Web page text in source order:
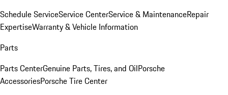
Schedule ServiceService CenterService & MaintenanceRepair
ExpertiseWarranty & Vehicle Information
Parts
Parts CenterGenuine Parts, Tires, and OilPorsche
AccessoriesPorsche Tire Center